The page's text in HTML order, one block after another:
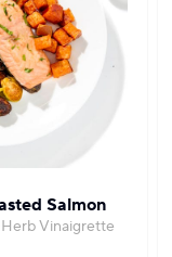
Salmon
Vinaigrette